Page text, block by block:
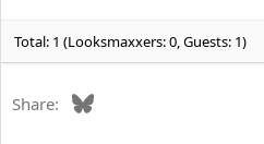
Total: 1 (Looksmaxxers: 0, Guests: 1)
Share: Bluesky